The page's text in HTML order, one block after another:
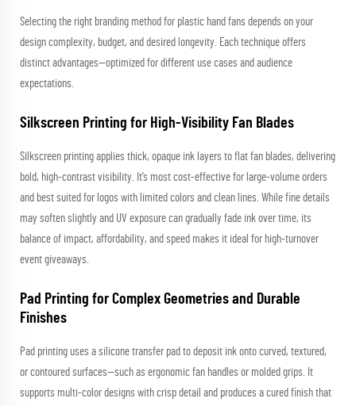
Selecting the right branding method for plastic hand fans depends on your
design complexity, budget, and desired longevity. Each technique offers
distinct advantages—optimized for different use cases and audience
expectations.
Silkscreen Printing for High-Visibility Fan Blades
Silkscreen printing applies thick, opaque ink layers to flat fan blades, delivering
bold, high-contrast visibility. It’s most cost-effective for large-volume orders
and best suited for logos with limited colors and clean lines. While fine details
may soften slightly and UV exposure can gradually fade ink over time, its
balance of impact, affordability, and speed makes it ideal for high-turnover
event giveaways.
Pad Printing for Complex Geometries and Durable
Finishes
Pad printing uses a silicone transfer pad to deposit ink onto curved, textured,
or contoured surfaces—such as ergonomic fan handles or molded grips. It
supports multi-color designs with crisp detail and produces a cured finish that